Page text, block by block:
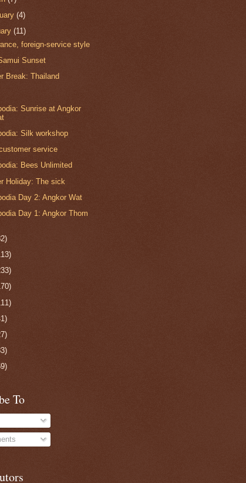
(4)
(11)
foreign-service style
Sunset
Break: Thailand
Sunrise at Angkor
Silk workshop
service
Bees Unlimited
Holiday: The sick
Day 2: Angkor Wat
Day 1: Angkor Thom
To